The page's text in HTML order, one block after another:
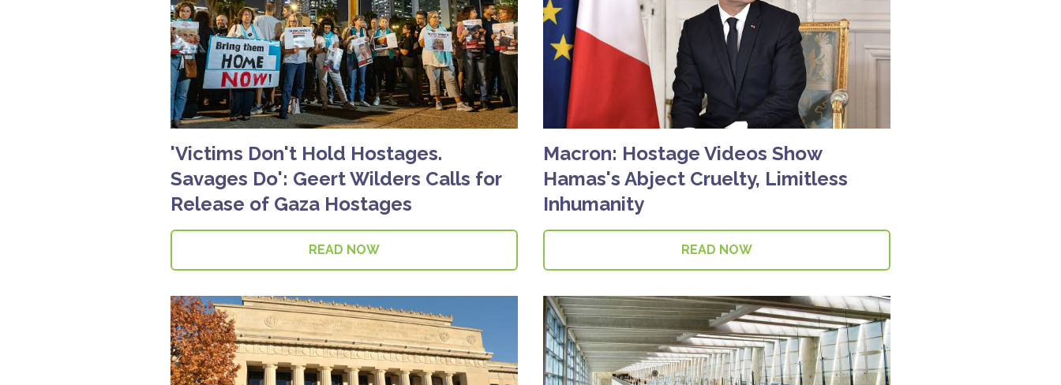
'Victims Don't Hold Hostages.
Savages Do': Geert Wilders Calls for
Release of Gaza Hostages
READ NOW
Macron: Hostage Videos Show
Hamas's Abject Cruelty, Limitless
Inhumanity
READ NOW